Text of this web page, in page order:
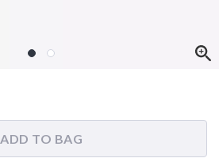
ADD TO BAG